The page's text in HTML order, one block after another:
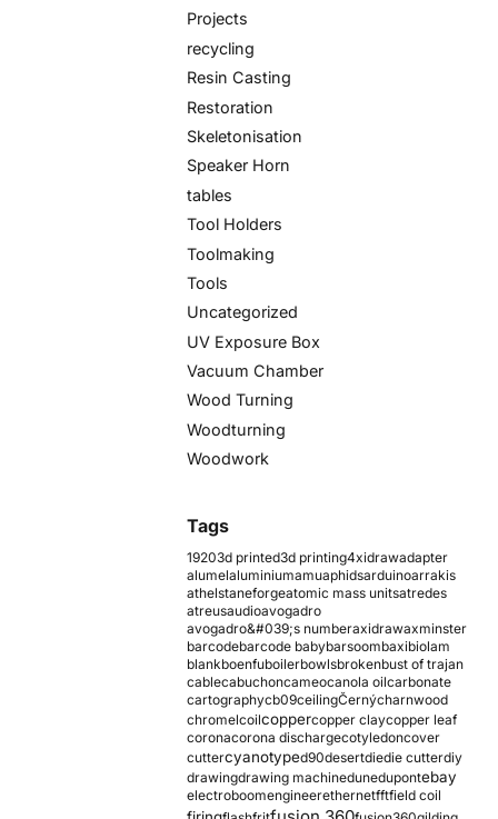
Projects
recycling
Resin Casting
Restoration
Skeletonisation
Speaker Horn
tables
Tool Holders
Toolmaking
Tools
Uncategorized
UV Exposure Box
Vacuum Chamber
Wood Turning
Woodturning
Woodwork
Tags
19203d printed3d printing4xidrawadapter
alumelaluminiumamuaphidsarduinoarrakis
athelstaneforgeatomic mass unitsatredes
atreusaudioavogadro
avogadro&#039;s numberaxidrawaxminster
barcodebarcode babybarsoombaxibiolam
blankboenfuboilerbowlsbrokenbust of trajan
cablecabuchoncameocanola oilcarbonate
cartographycb09ceilingČernýcharnwood
chromelcoilcoppercopper claycopper leaf
coronacorona dischargecotyledoncover
cuttercyanotyped90desertdiedie cutterdiy
drawingdrawing machinedunedupontebay
electroboomengineerethernetfftfield coil